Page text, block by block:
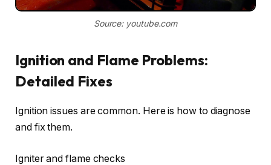
Source: youtube.com
Ignition and Flame Problems:
Detailed Fixes
Ignition issues are common. Here is how to diagnose
and fix them.
Igniter and flame checks